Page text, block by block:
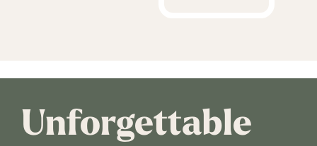
Unforgettable